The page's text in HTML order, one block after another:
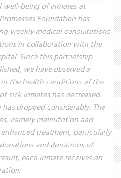
well-being of inmates at
Foundation has
weekly medical consultations
in collaboration with the
Since this partnership
we have observed a
the health conditions of the
sick inmates has decreased,
dropped considerably. The
namely malnutrition and
treatment, particularly
and donations of
each inmate receives an